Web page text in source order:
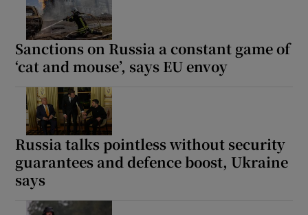
Sanctions on Russia a constant game of
‘cat and mouse’, says EU envoy
Russia talks pointless without security
guarantees and defence boost, Ukraine
says